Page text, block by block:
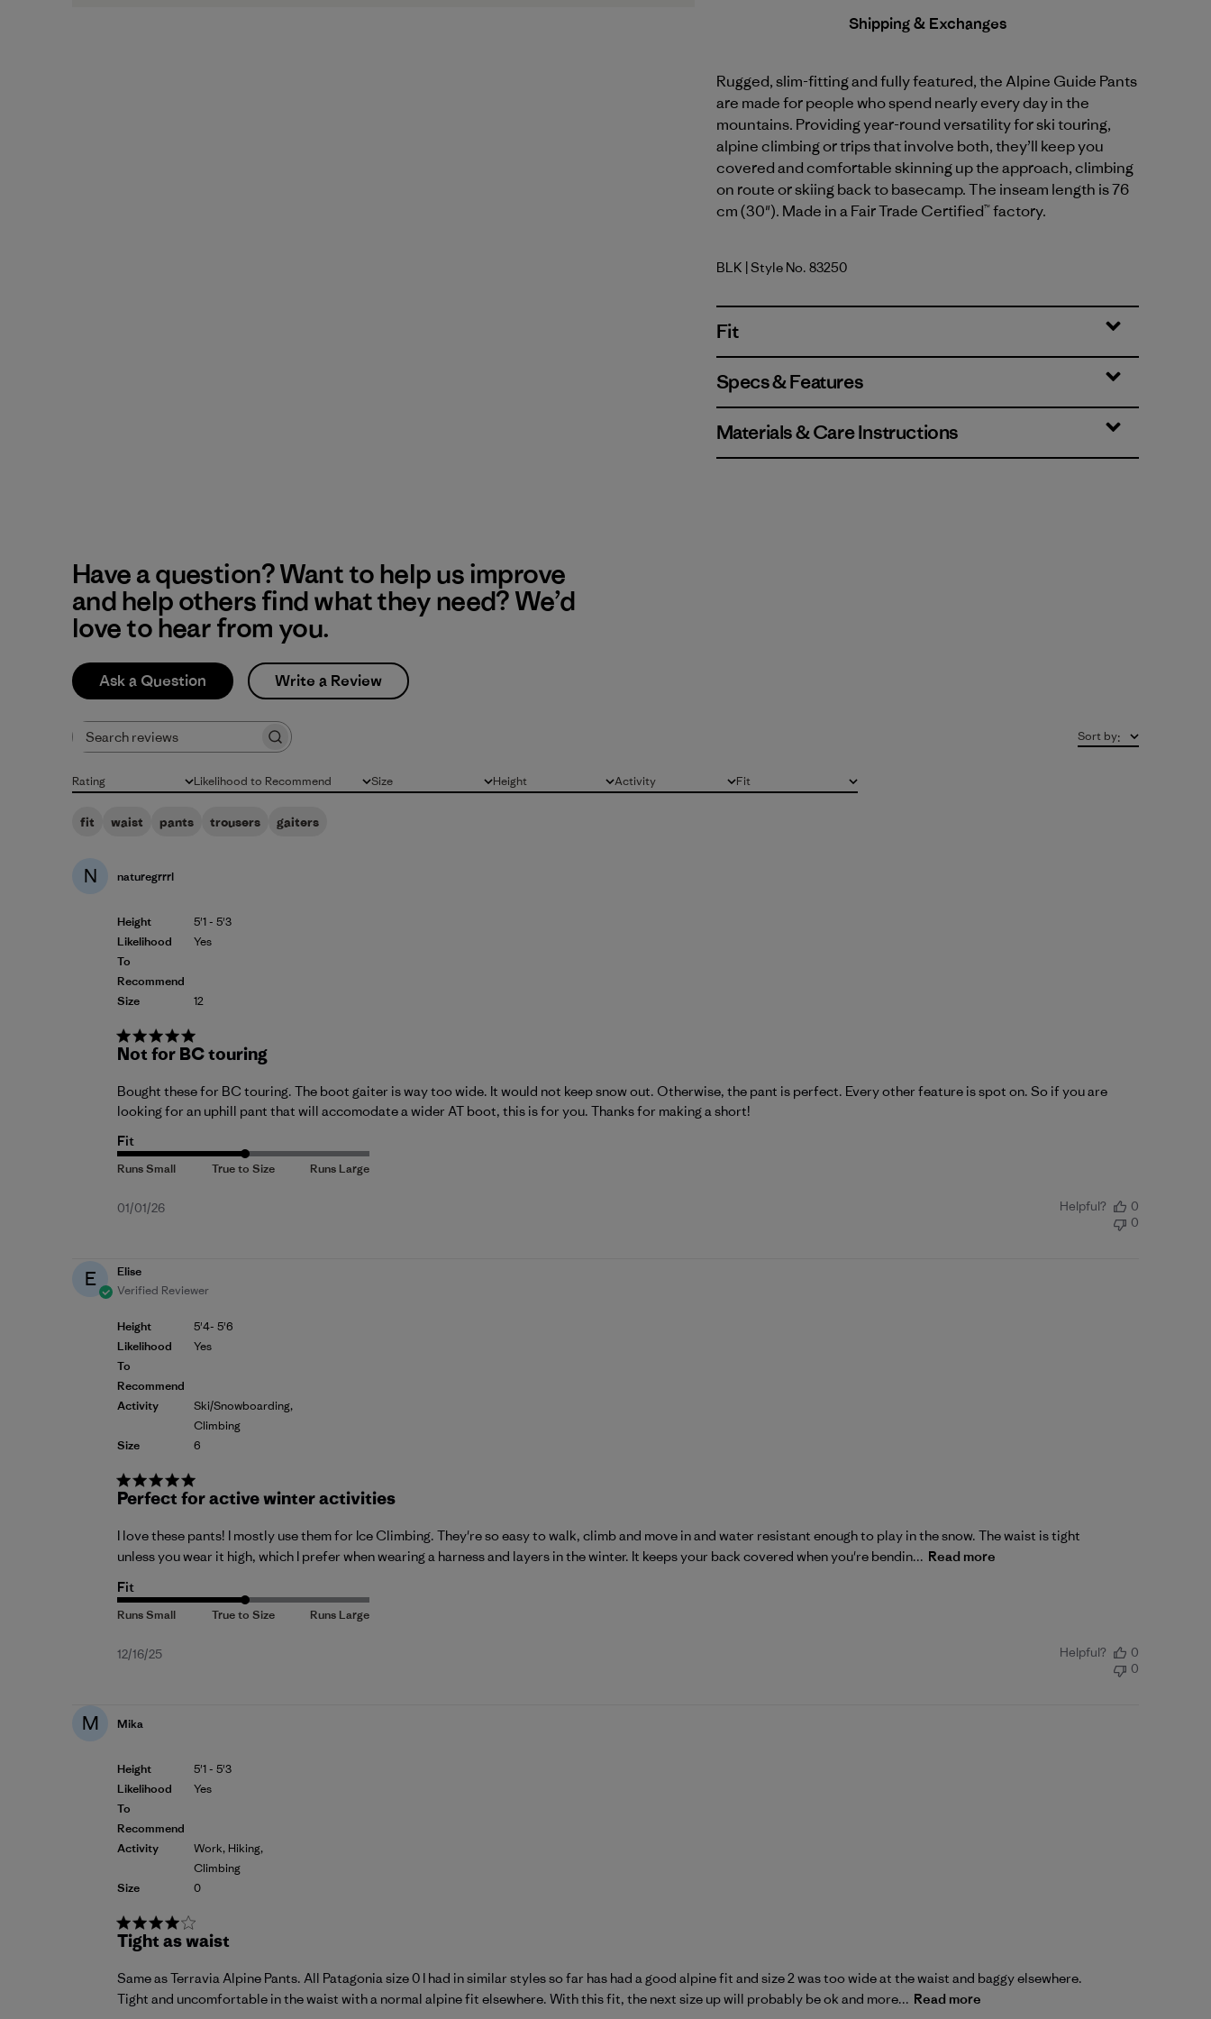
Shipping & Exchanges
Rugged, slim-fitting and fully featured, the Alpine Guide Pants
are made for people who spend nearly every day in the
mountains. Providing year-round versatility for ski touring,
alpine climbing or trips that involve both, they’ll keep you
covered and comfortable skinning up the approach, climbing
on route or skiing back to basecamp. The inseam length is 76
cm (30"). Made in a Fair Trade Certified™ factory.
Black
BLK | Style No. 83250
Fit
Specs & Features
Materials & Care Instructions
Have a question? Want to help us improve
and help others find what they need? We’d
love to hear from you.
Ask a Question Write a Review
Rating
All ratings Likelihood to Recommend
All Size
All Height
All Activity
All FitAll
fit waist pants trousers gaiters
Sort by:
N naturegrrrl
Height
Likelihood
To
Recommend
Size
5'1 - 5'3
Yes
12
Not for BC touring
Bought these for BC touring. The boot gaiter is way too wide. It would not keep snow out. Otherwise, the pant is perfect. Every other feature is spot on. So if you are
looking for an uphill pant that will accomodate a wider AT boot, this is for you. Thanks for making a short!
Fit
Published
01/01/26 Helpful?
0
0
E
Elise
Verified Reviewer
Height
Likelihood
To
Recommend
Activity
Size
5'4- 5'6
Yes
Ski/Snowboarding,
Climbing
6
Perfect for active winter activities
I love these pants! I mostly use them for Ice Climbing. They're so easy to walk, climb and move in and water resistant enough to play in the snow. The waist is tight
unless you wear it high, which I prefer when wearing a harness and layers in the winter. It keeps your back covered when you're bendin... Read more
Fit
Published
12/16/25 Helpful?
0
0
M Mika
Height
Likelihood
To
Recommend
Activity
Size
5'1 - 5'3
Yes
Work, Hiking,
Climbing
0
Tight as waist
Same as Terravia Alpine Pants. All Patagonia size 0 I had in similar styles so far has had a good alpine fit and size 2 was too wide at the waist and baggy elsewhere.
Tight and uncomfortable in the waist with a normal alpine fit elsewhere. With this fit, the next size up will probably be ok and more... Read more